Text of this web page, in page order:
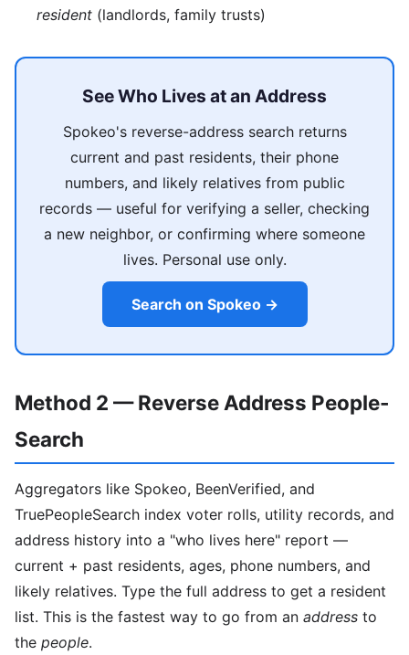
resident (landlords, family trusts)
See Who Lives at an Address
Spokeo's reverse-address search returns
current and past residents, their phone
numbers, and likely relatives from public
records — useful for verifying a seller, checking
a new neighbor, or confirming where someone
lives. Personal use only.
Search on Spokeo →
Method 2 — Reverse Address People-
Search
Aggregators like Spokeo, BeenVerified, and
TruePeopleSearch index voter rolls, utility records, and
address history into a "who lives here" report —
current + past residents, ages, phone numbers, and
likely relatives. Type the full address to get a resident
list. This is the fastest way to go from an address to
the people.